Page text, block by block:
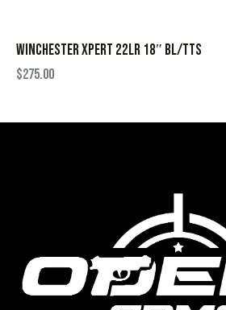
WINCHESTER XPERT 22LR 18″ BL/TTS
$275.00